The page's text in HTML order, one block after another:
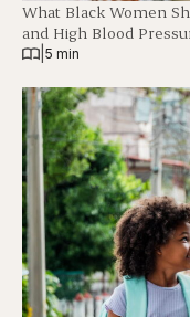
What Black Women
and High Blood
5 min